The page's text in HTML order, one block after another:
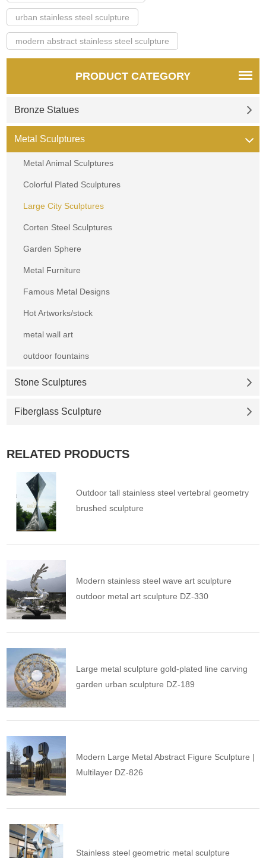
urban stainless steel sculpture
modern abstract stainless steel sculpture
PRODUCT CATEGORY
Bronze Statues
Metal Sculptures
Metal Animal Sculptures
Colorful Plated Sculptures
Large City Sculptures
Corten Steel Sculptures
Garden Sphere
Metal Furniture
Famous Metal Designs
Hot Artworks/stock
metal wall art
outdoor fountains
Stone Sculptures
Fiberglass Sculpture
RELATED PRODUCTS
Outdoor tall stainless steel vertebral geometry
brushed sculpture
Modern stainless steel wave art sculpture
outdoor metal art sculpture DZ-330
Large metal sculpture gold-plated line carving
garden urban sculpture DZ-189
Modern Large Metal Abstract Figure Sculpture |
Multilayer DZ-826
Stainless steel geometric metal sculpture